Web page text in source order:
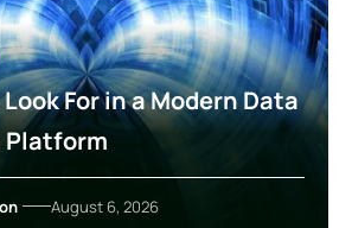
For in a Modern Data
August 6, 2026